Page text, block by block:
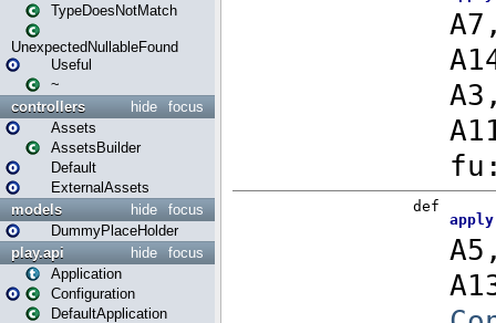
TypeDoesNotMatch
UnexpectedNullableFound
Useful
~
focus
hide
controllers
Assets
AssetsBuilder
Default
ExternalAssets
focus
hide
models
DummyPlaceHolder
focus
hide
play.api
Application
Configuration
DefaultApplication